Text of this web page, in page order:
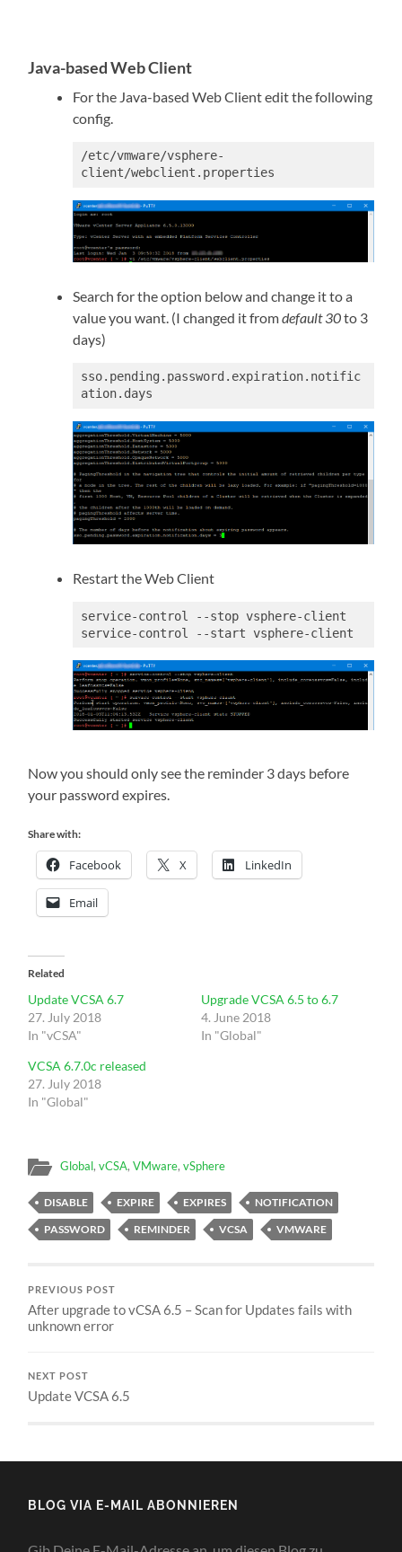
Java-based Web Client
For the Java-based Web Client edit the following
config.
/etc/vmware/vsphere-
client/webclient.properties
Search for the option below and change it to a
value you want. (I changed it fromdefault 30to 3
days)
sso.pending.password.expiration.notific
ation.days
Restart the Web Client
service-control --stop vsphere-client
service-control --start vsphere-client
Now you should only see the reminder 3 days before
your password expires.
Share with:
Facebook X LinkedIn
Email
Related
Update VCSA 6.7
27. July 2018
In "vCSA"
Upgrade VCSA 6.5 to 6.7
4. June 2018
In "Global"
VCSA 6.7.0c released
27. July 2018
In "Global"
Global,vCSA,VMware,vSphere
DISABLE EXPIRE EXPIRES
NOTIFICATION
PASSWORD
REMINDER VCSA VMWARE
PREVIOUS POST
After upgrade to vCSA 6.5 – Scan for Updates fails with
unknown error
NEXT POST
Update VCSA 6.5
BLOG VIA E-MAIL ABONNIEREN